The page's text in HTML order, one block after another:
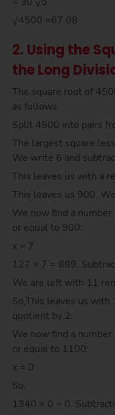
√4500 =67.08
2. Using the
the Long
The square root of
as follows:
Split 4500 into pairs
The largest square
We write 6 and
This leaves us with a
This leaves us 900.
We now find a
or equal to 900:
x = 7
127 × 7 = 889,
We are left with 11
So,This leaves us
quotient by 2:
We now find a
or equal to 1100:
x = 0
So,
1340 × 0 = 0.